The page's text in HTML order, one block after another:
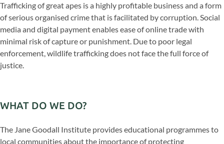
Trafficking of great apes is a highly profitable business and a form
of serious organised crime that is facilitated by corruption. Social
media and digital payment enables ease of online trade with
minimal risk of capture or punishment. Due to poor legal
enforcement, wildlife trafficking does not face the full force of
justice.
WHAT DO WE DO?
The Jane Goodall Institute provides educational programmes to
local communities about the importance of protecting